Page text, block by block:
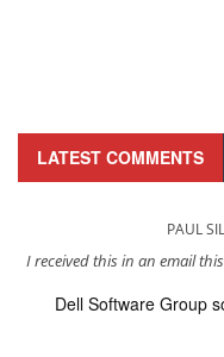
LATEST COMMENTS
PAUL
I received this in an email
Dell Software Group